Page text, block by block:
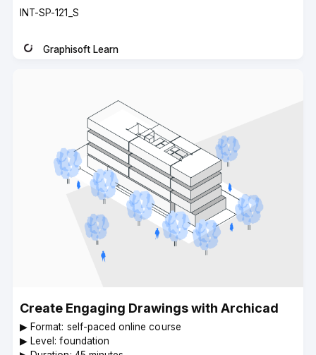
Course
INT-SP-121_S
Graphisoft Learn
Create Engaging Drawings with Archicad
▶︎ Format: self-paced online course
▶︎ Level: foundation